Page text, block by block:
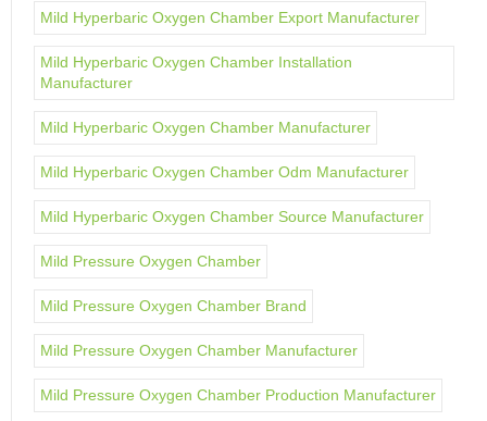
Mild Hyperbaric Oxygen Chamber Export Manufacturer
Mild Hyperbaric Oxygen Chamber Installation
Manufacturer
Mild Hyperbaric Oxygen Chamber Manufacturer
Mild Hyperbaric Oxygen Chamber Odm Manufacturer
Mild Hyperbaric Oxygen Chamber Source Manufacturer
Mild Pressure Oxygen Chamber
Mild Pressure Oxygen Chamber Brand
Mild Pressure Oxygen Chamber Manufacturer
Mild Pressure Oxygen Chamber Production Manufacturer